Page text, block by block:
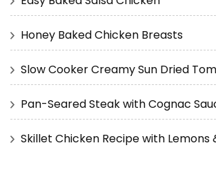
Honey Baked Chicken Breasts
Slow Cooker Creamy Sun Dried
Pan-Seared Steak with Cognac
Skillet Chicken Recipe with Lemons